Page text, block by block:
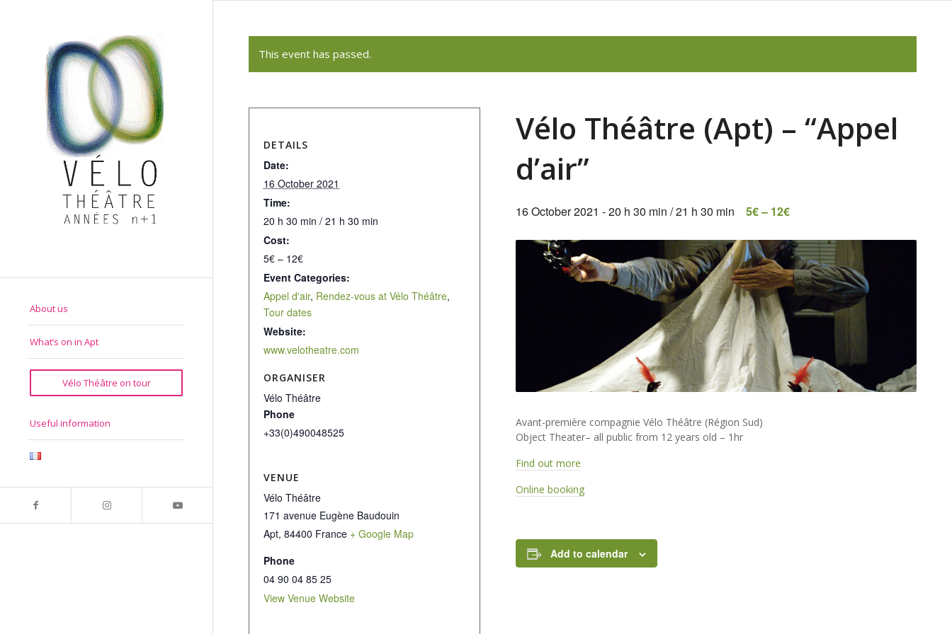
About us
What’s on in Apt
Vélo Théâtre on tour
Useful information
This event has passed.
Vélo Théâtre (Apt) – “Appel
d’air”
16 October 2021 - 20 h 30 min /21 h 30 min 5€ – 12€
Avant-première compagnie Vélo Théâtre (Région Sud)
Object Theater– all public from 12 years old – 1hr
Find out more
Online booking
Add to calendar
DETAILS
Date:
16 October 2021
Time:
20 h 30 min / 21 h 30 min
Cost:
5€ – 12€
Event Categories:
Appel d'air, Rendez-vous at Vélo Théâtre,
Tour dates
Website:
www.velotheatre.com
ORGANISER
Vélo Théâtre
Phone
+33(0)490048525
VENUE
Vélo Théâtre
171 avenue Eugène Baudouin
Apt, 84400 France + Google Map
Phone
04 90 04 85 25
View Venue Website